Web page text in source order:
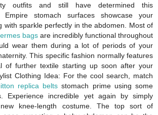
outfits and still have determined this
Empire stomach surfaces showcase your
with sparkle perfectly in the abdomen. Most of
bags are incredibly functional throughout
wear them during a lot of periods of your
This specific fashion normally features
of further textile starting up soon after your
Clothing Idea: For the cool search, match
replica belts stomach prime using some
Experience incredible yet again by simply
knee-length costume. The top sort of